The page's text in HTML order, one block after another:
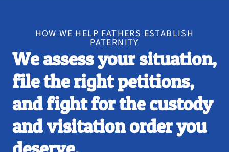
HOW WE HELP FATHERS ESTABLISH
PATERNITY
We assess your situation,
file the right petitions,
and fight for the custody
and visitation order you